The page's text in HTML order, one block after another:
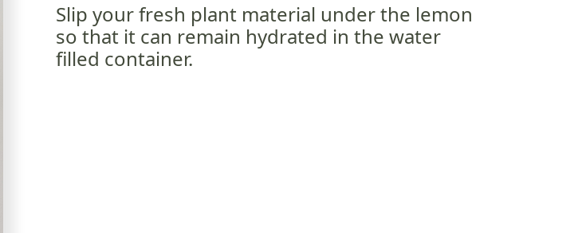
Slip your fresh plant material under the lemon
so that it can remain hydrated in the water
filled container.